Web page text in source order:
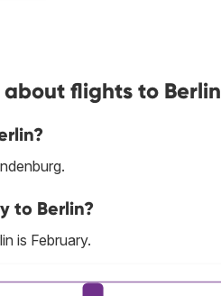
flights to Berlin
to Berlin?
is February.